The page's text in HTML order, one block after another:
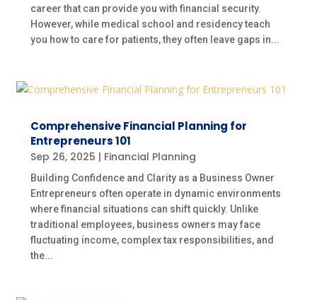
career that can provide you with financial security.
However, while medical school and residency teach
you how to care for patients, they often leave gaps in...
Comprehensive Financial Planning for
Entrepreneurs 101
Sep 26, 2025 | Financial Planning
Building Confidence and Clarity as a Business Owner
Entrepreneurs often operate in dynamic environments
where financial situations can shift quickly. Unlike
traditional employees, business owners may face
fluctuating income, complex tax responsibilities, and
the...